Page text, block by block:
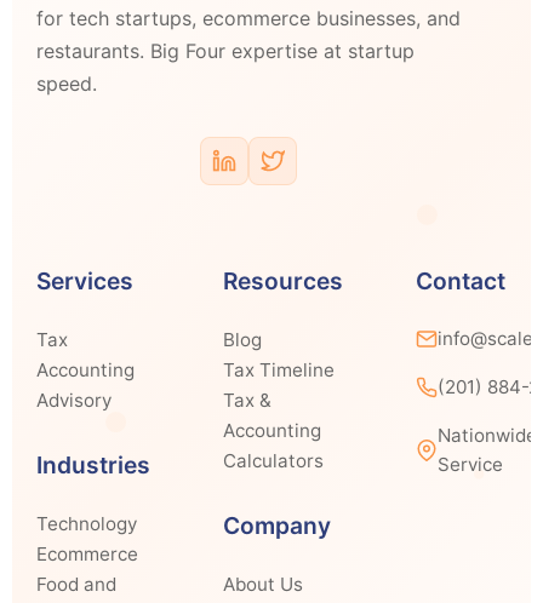
for tech startups, ecommerce businesses, and
restaurants. Big Four expertise at startup
speed.
Services
Tax
Accounting
Advisory
Industries
Technology
Ecommerce
Food and
Resources
Blog
Tax Timeline
Tax &
Accounting
Calculators
Company
About Us
Contact
(201) 884-
Nationwide
Service